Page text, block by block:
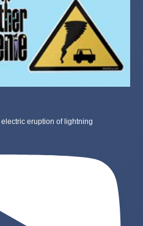
eruption of lightning